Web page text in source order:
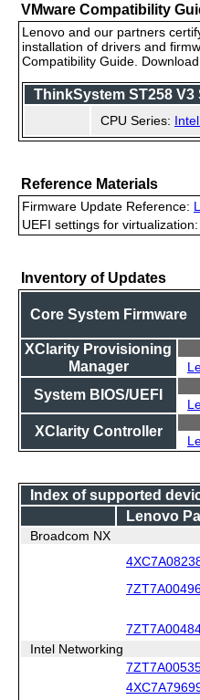
VMware Compatibility
Lenovo and our partners
installation of drivers and
Compatibility Guide.
ThinkSystem ST258
CPU Series:
Reference Materials
Firmware Update Reference:
UEFI settings for virtualization:
Inventory of Updates
Core System Firmware
XClarity Provisioning
Manager
System BIOS/UEFI
XClarity Controller
Index of supported
Lenovo
Broadcom NX
Intel Networking